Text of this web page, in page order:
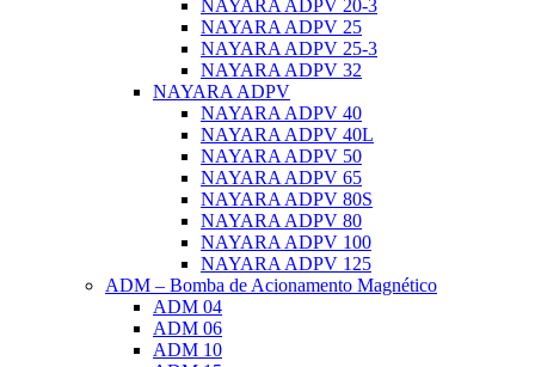
NAYARA ADPV 20-3
NAYARA ADPV 25
NAYARA ADPV 25-3
NAYARA ADPV 32
NAYARA ADPV
NAYARA ADPV 40
NAYARA ADPV 40L
NAYARA ADPV 50
NAYARA ADPV 65
NAYARA ADPV 80S
NAYARA ADPV 80
NAYARA ADPV 100
NAYARA ADPV 125
ADM – Bomba de Acionamento Magnético
ADM 04
ADM 06
ADM 10